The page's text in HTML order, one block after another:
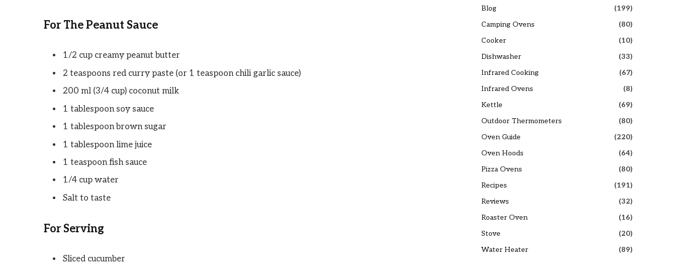
For The Peanut Sauce
1/2 cup creamy peanut butter
2 teaspoons red curry paste (or 1 teaspoon chili garlic sauce)
200 ml (3/4 cup) coconut milk
1 tablespoon soy sauce
1 tablespoon brown sugar
1 tablespoon lime juice
1 teaspoon fish sauce
1/4 cup water
Salt to taste
For Serving
Sliced cucumber
Blog
(199)
Camping Ovens
(80)
Cooker
(10)
Dishwasher
(33)
Infrared Cooking
(67)
Infrared Ovens
(8)
Kettle
(69)
Outdoor Thermometers
(80)
Oven Guide
(220)
Oven Hoods
(64)
Pizza Ovens
(80)
Recipes
(191)
Reviews
(32)
Roaster Oven
(16)
Stove
(20)
Water Heater
(89)